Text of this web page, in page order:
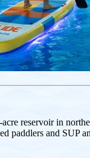
reservoir in
paddlers and SUP